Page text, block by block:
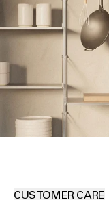
CUSTOMER CARE